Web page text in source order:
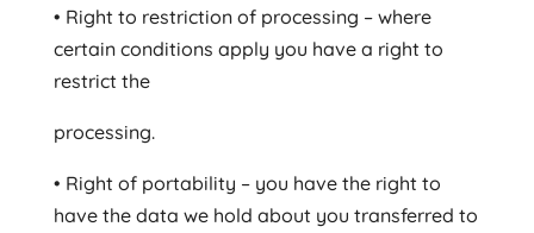
• Right to restriction of processing – where
certain conditions apply you have a right to
restrict the
processing.
• Right of portability – you have the right to
have the data we hold about you transferred to